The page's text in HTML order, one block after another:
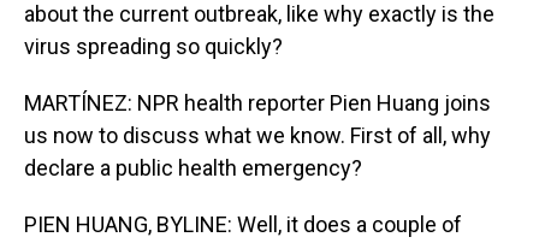
about the current outbreak, like why exactly is the
virus spreading so quickly?
MARTÍNEZ: NPR health reporter Pien Huang joins
us now to discuss what we know. First of all, why
declare a public health emergency?
PIEN HUANG, BYLINE: Well, it does a couple of